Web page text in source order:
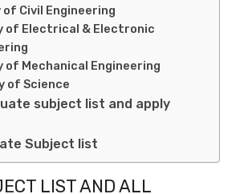
Civil Engineering
of Electrical & Electronic
of Mechanical Engineering
of Science
subject list and apply
Subject list
LIST AND ALL